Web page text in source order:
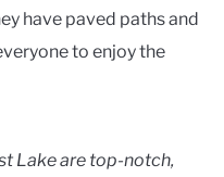
have paved paths and
to enjoy the
Lake are top-notch,